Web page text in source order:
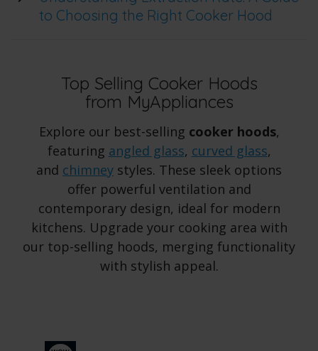
to Choosing the Right Cooker Hood
Top Selling Cooker Hoods
from MyAppliances
Explore our best-selling cooker hoods,
featuring angled glass, curved glass,
and chimney styles. These sleek options
offer powerful ventilation and
contemporary design, ideal for modern
kitchens. Upgrade your cooking area with
our top-selling hoods, merging functionality
with stylish appeal.